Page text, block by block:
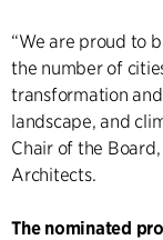
“We are proud to
the number of
transformation
landscape, and
Chair of the
Architects.
The nominated